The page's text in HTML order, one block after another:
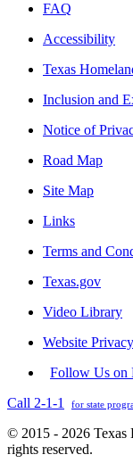
FAQ
Accessibility
Texas
Inclusion and
Notice of
Road Map
Site Map
Links
Terms and
Texas.gov
Video Library
Website
Follow Us on
Call 2-1-1
for state
© 2015 - 2026 Texas
rights reserved.